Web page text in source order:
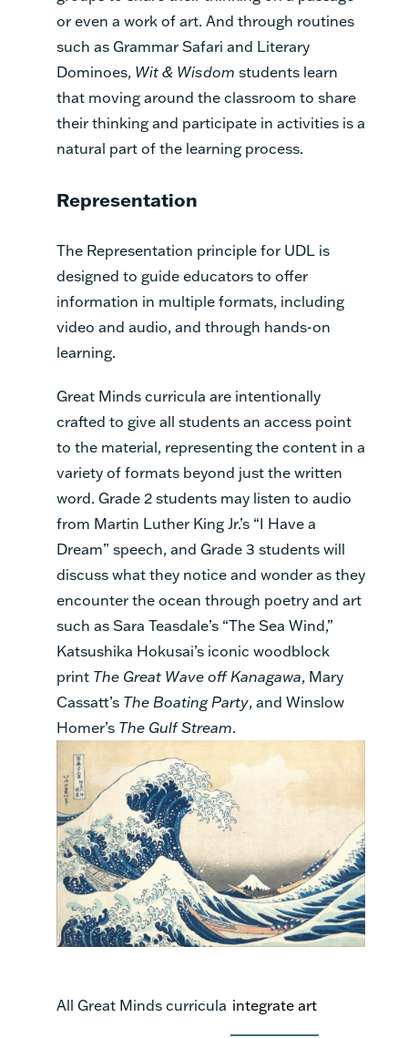
or even a work of art. And through routines
such as Grammar Safari and Literary
Dominoes, Wit & Wisdom students learn
that moving around the classroom to share
their thinking and participate in activities is a
natural part of the learning process.
Representation
The Representation principle for UDL is
designed to guide educators to offer
information in multiple formats, including
video and audio, and through hands-on
learning.
Great Minds curricula are intentionally
crafted to give all students an access point
to the material, representing the content in a
variety of formats beyond just the written
word. Grade 2 students may listen to audio
from Martin Luther King Jr.’s “I Have a
Dream” speech, and Grade 3 students will
discuss what they notice and wonder as they
encounter the ocean through poetry and art
such as Sara Teasdale’s “The Sea Wind,”
Katsushika Hokusai’s iconic woodblock
print The Great Wave off Kanagawa, Mary
Cassatt’s The Boating Party, and Winslow
Homer’s The Gulf Stream.
All Great Minds curricula integrate art